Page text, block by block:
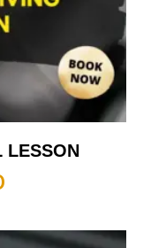
LESSON